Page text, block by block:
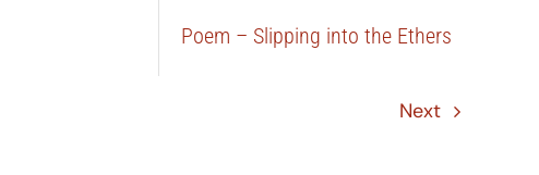
Poem – Slipping into the Ethers
Next